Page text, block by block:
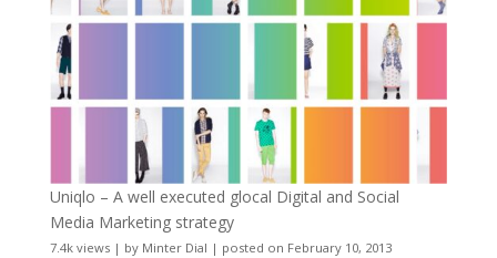
Uniqlo – A well executed glocal Digital and Social
Media Marketing strategy
7.4k views| by Minter Dial | posted on February 10, 2013